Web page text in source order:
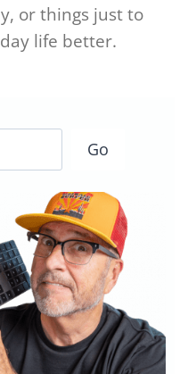
or things just to
life better.
Go